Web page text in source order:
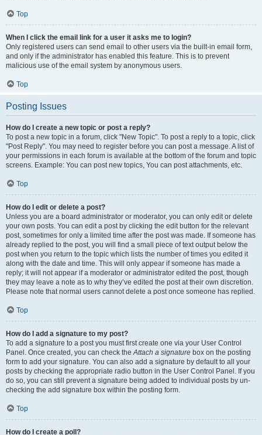
Top
When I click the email link for a user it asks me to login?
Only registered users can send email to other users via the built-in email form,
and only if the administrator has enabled this feature. This is to prevent
malicious use of the email system by anonymous users.
Top
Posting Issues
How do I create a new topic or post a reply?
To post a new topic in a forum, click "New Topic". To post a reply to a topic, click
"Post Reply". You may need to register before you can post a message. A list of
your permissions in each forum is available at the bottom of the forum and topic
screens. Example: You can post new topics, You can post attachments, etc.
Top
How do I edit or delete a post?
Unless you are a board administrator or moderator, you can only edit or delete
your own posts. You can edit a post by clicking the edit button for the relevant
post, sometimes for only a limited time after the post was made. If someone has
already replied to the post, you will find a small piece of text output below the
post when you return to the topic which lists the number of times you edited it
along with the date and time. This will only appear if someone has made a
reply; it will not appear if a moderator or administrator edited the post, though
they may leave a note as to why they’ve edited the post at their own discretion.
Please note that normal users cannot delete a post once someone has replied.
Top
How do I add a signature to my post?
To add a signature to a post you must first create one via your User Control
Panel. Once created, you can check theAttach a signature box on the posting
form to add your signature. You can also add a signature by default to all your
posts by checking the appropriate radio button in the User Control Panel. If you
do so, you can still prevent a signature being added to individual posts by un-
checking the add signature box within the posting form.
Top
How do I create a poll?